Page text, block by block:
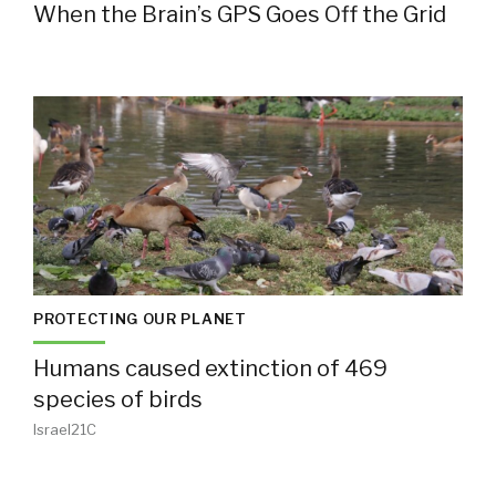
When the Brain’s GPS Goes Off the Grid
PROTECTING OUR PLANET
Humans caused extinction of 469
species of birds
Israel21C